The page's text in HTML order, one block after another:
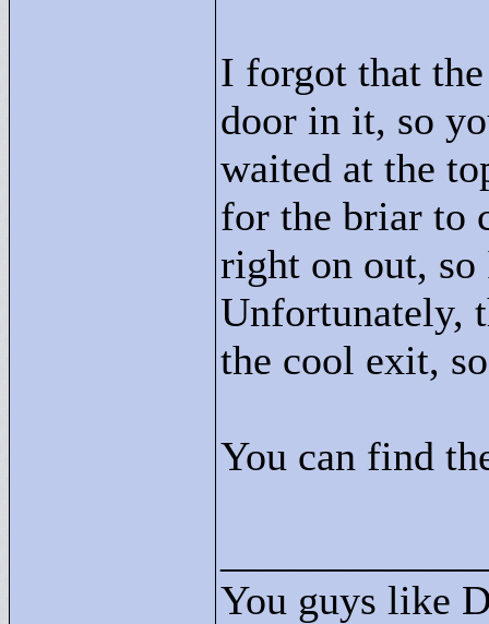
I forgot that
door in it, so
waited at the
for the briar to
right on out, so
Unfortunately,
the cool exit,
You can find
You guys like